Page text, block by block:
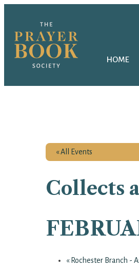
HOME
« All Events
Collects
«Rochester Branch -